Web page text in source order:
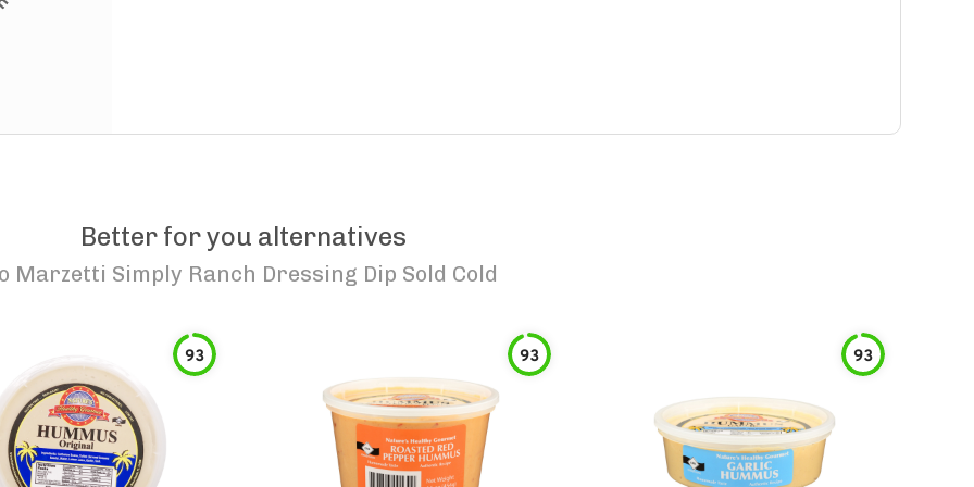
Better for you alternatives
Marzetti Simply Ranch Dressing Dip Sold Cold
93 93 93